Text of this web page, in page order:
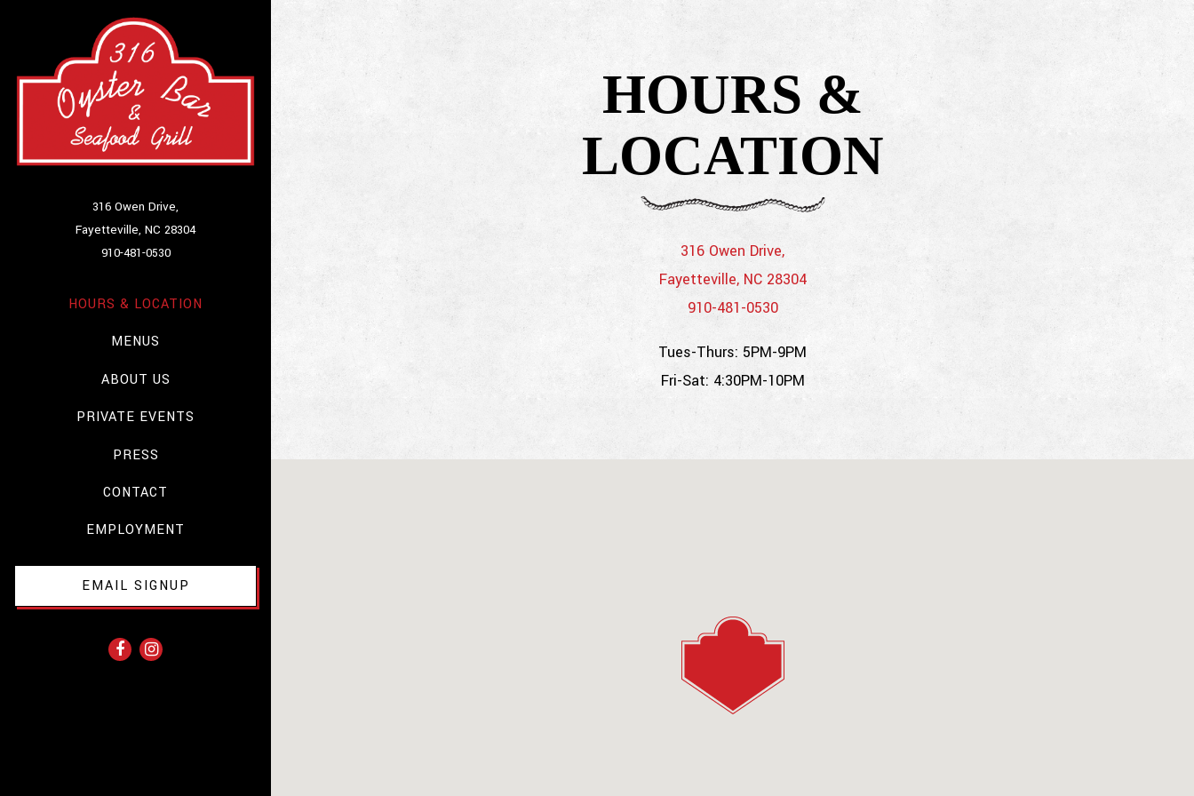
316 Owen Drive,
Fayetteville, NC 28304
(opens in a new tab)910-481-0530
HOURS & LOCATION
MENUS
ABOUT US
PRIVATE EVENTS
PRESS
CONTACT
EMPLOYMENT
EMAIL SIGNUP
Facebook (opens in a new tab)
Instagram (opens in a new tab)
Main content starts here, tab to start navigating
HOURS &
LOCATION
316 Owen Drive,
Fayetteville, NC 28304(opens in a new tab)
910-481-0530
Tues-Thurs: 5PM-9PM
Fri-Sat: 4:30PM-10PM